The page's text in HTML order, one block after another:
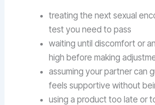
treating the next sexual
test you need to pass
waiting until discomfort or
high before making
assuming your partner can
feels supportive without
using a product too late or